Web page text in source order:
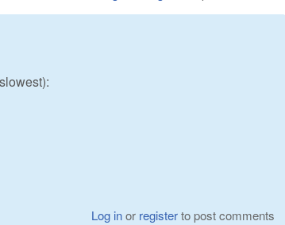
Log inor registerto post comments